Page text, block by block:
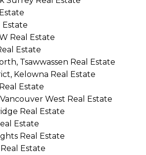
Estate
Real Estate
Estate
Tsawwassen Real Estate
Kelowna Real Estate
Estate
West Real Estate
Real Estate
Estate
Real Estate
Estate